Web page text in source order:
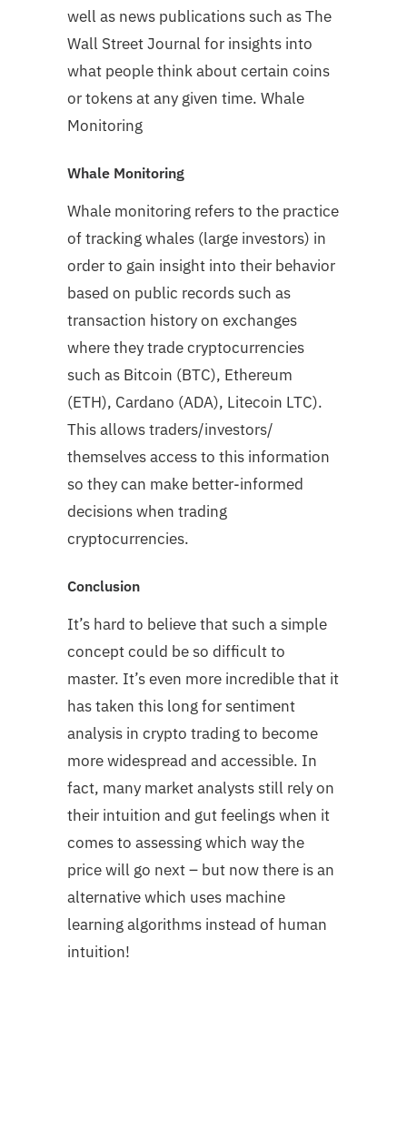
well as news publications such as The
Wall Street Journal for insights into
what people think about certain coins
or tokens at any given time. Whale
Monitoring
Whale Monitoring
Whale monitoring refers to the practice
of tracking whales (large investors) in
order to gain insight into their behavior
based on public records such as
transaction history on exchanges
where they trade cryptocurrencies
such as Bitcoin (BTC), Ethereum
(ETH), Cardano (ADA), Litecoin LTC).
This allows traders/investors/
themselves access to this information
so they can make better-informed
decisions when trading
cryptocurrencies.
Conclusion
It’s hard to believe that such a simple
concept could be so difficult to
master. It’s even more incredible that it
has taken this long for sentiment
analysis in crypto trading to become
more widespread and accessible. In
fact, many market analysts still rely on
their intuition and gut feelings when it
comes to assessing which way the
price will go next – but now there is an
alternative which uses machine
learning algorithms instead of human
intuition!